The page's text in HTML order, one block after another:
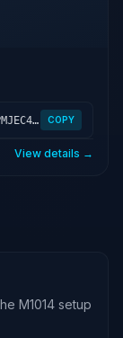
M1014 Shotgun-Operations-6EQAJGC02PHGPMJEC4E4L COPY
View details →
M1014 setup